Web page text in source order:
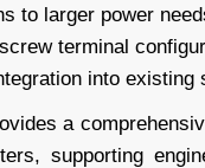
to larger power
terminal
into existing
a
supporting